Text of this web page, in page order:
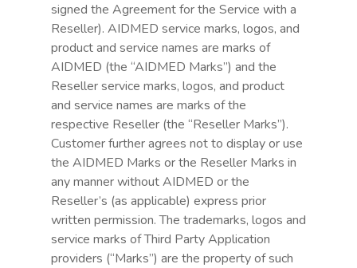
signed the Agreement for the Service with a
Reseller). AIDMED service marks, logos, and
product and service names are marks of
AIDMED (the “AIDMED Marks”) and the
Reseller service marks, logos, and product
and service names are marks of the
respective Reseller (the “Reseller Marks”).
Customer further agrees not to display or use
the AIDMED Marks or the Reseller Marks in
any manner without AIDMED or the
Reseller’s (as applicable) express prior
written permission. The trademarks, logos and
service marks of Third Party Application
providers (“Marks”) are the property of such